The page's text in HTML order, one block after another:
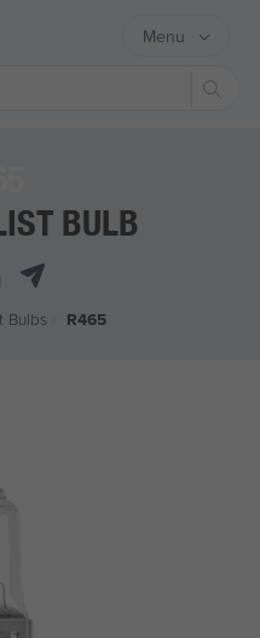
Menu
BULB
Bulbs R465